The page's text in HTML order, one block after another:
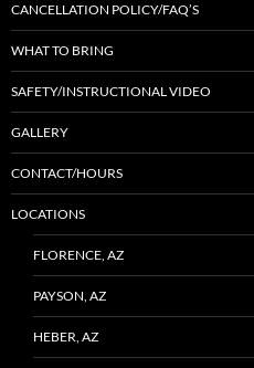
CANCELLATION POLICY/FAQ’S
WHAT TO BRING
SAFETY/INSTRUCTIONAL VIDEO
GALLERY
CONTACT/HOURS
LOCATIONS
FLORENCE, AZ
PAYSON, AZ
HEBER, AZ